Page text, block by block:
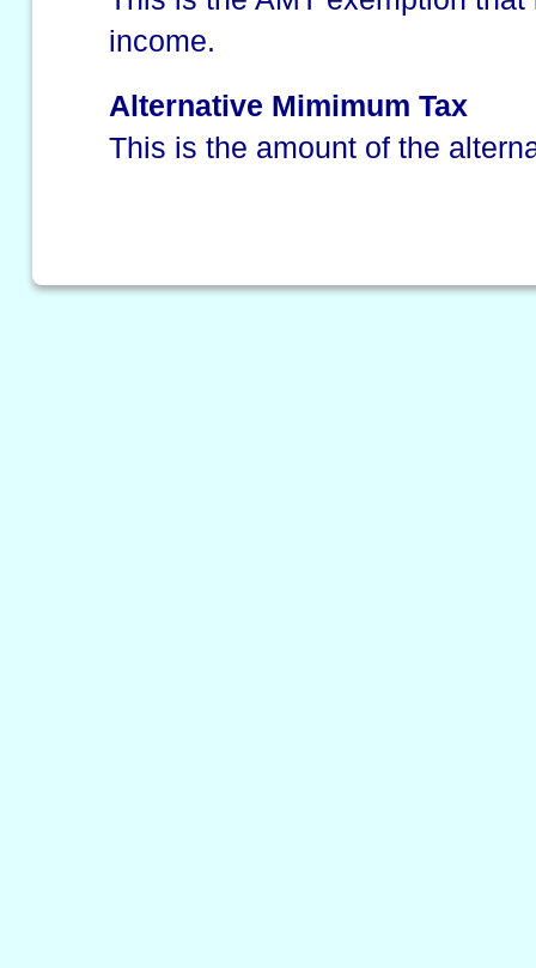
income.
Alternative Mimimum Tax
This is the amount of the